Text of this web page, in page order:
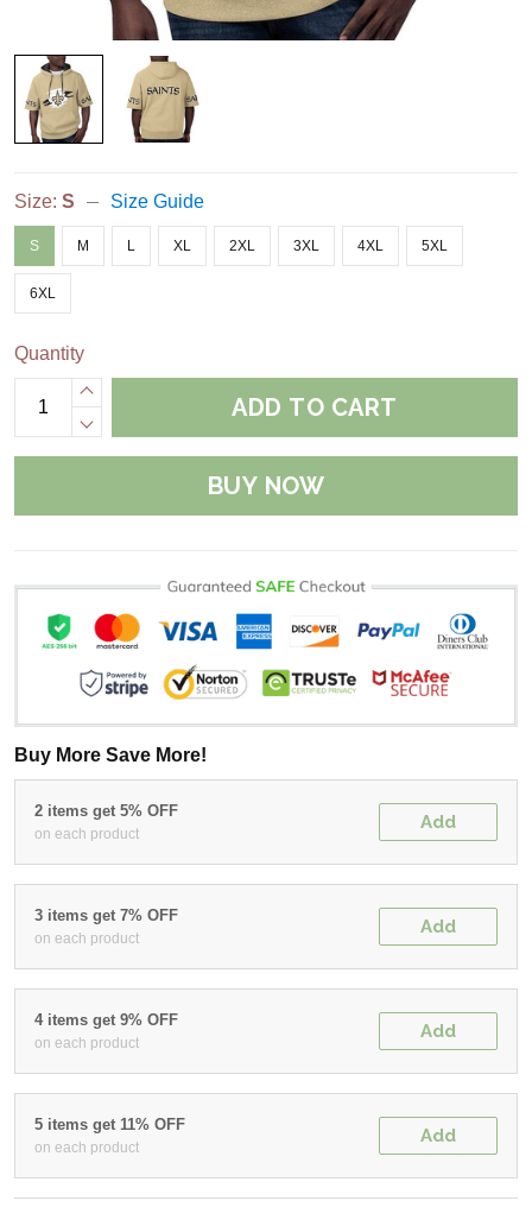
Size: S Size Guide
S M L XL 2XL 3XL 4XL 5XL
6XL
Quantity
ADD TO CART
BUY NOW
Buy More Save More!
2 items get 5% OFF
on each product
Add
3 items get 7% OFF
on each product
Add
4 items get 9% OFF
on each product
Add
5 items get 11% OFF
on each product
Add